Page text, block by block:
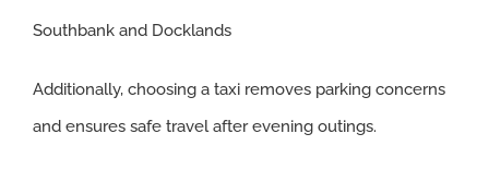
Southbank and Docklands
Additionally, choosing a taxi removes parking concerns
and ensures safe travel after evening outings.